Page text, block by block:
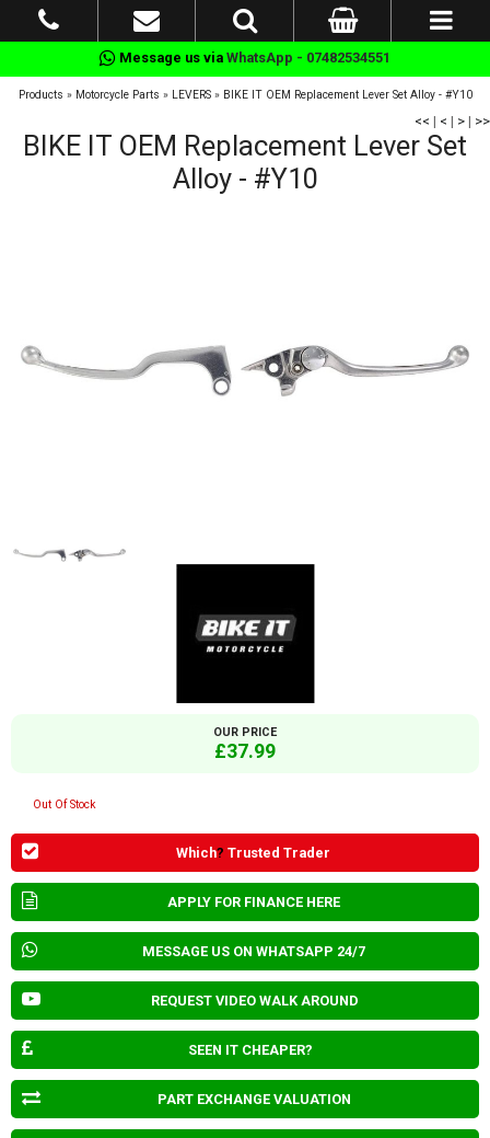
Message us via WhatsApp - 07482534551
Products » Motorcycle Parts » LEVERS» BIKE IT OEM Replacement Lever Set Alloy - #Y10
<< | < | > | >>
BIKE IT OEM Replacement Lever Set
Alloy - #Y10
OUR PRICE
£37.99
Out Of Stock
Which? Trusted Trader
APPLY FOR FINANCE HERE
MESSAGE US ON WHATSAPP 24/7
REQUEST VIDEO WALK AROUND
SEEN IT CHEAPER?
PART EXCHANGE VALUATION